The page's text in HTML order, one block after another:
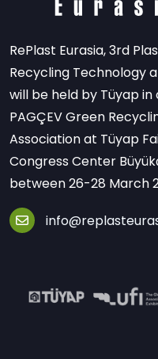
RePlast Eurasia, 3rd
Recycling Technology
will be held by Tüyap
PAGÇEV Green
Association at Tüyap
Congress Center
between 26-28 March